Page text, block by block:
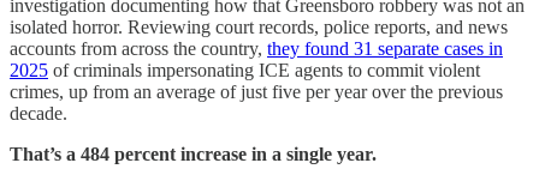
investigation documenting how that Greensboro robbery was not an
isolated horror. Reviewing court records, police reports, and news
accounts from across the country, they found 31 separate cases in
2025 of criminals impersonating ICE agents to commit violent
crimes, up from an average of just five per year over the previous
decade.
That’s a 484 percent increase in a single year.